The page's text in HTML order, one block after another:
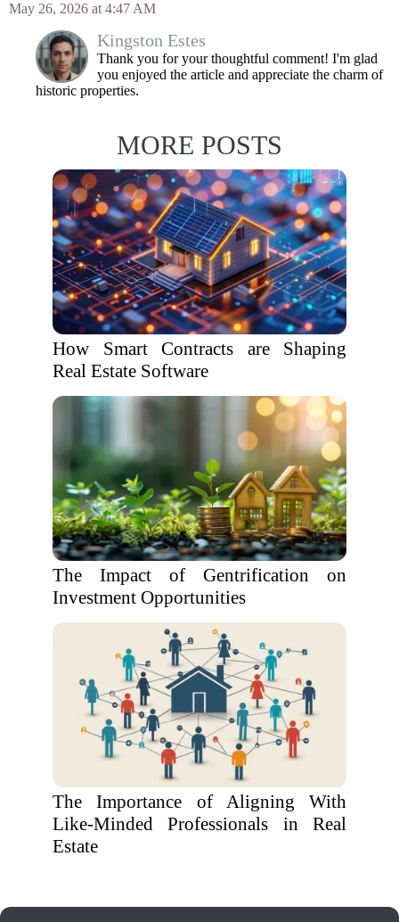
May 26, 2026 at 4:47 AM
Kingston Estes
Thank you for your thoughtful comment! I'm glad
you enjoyed the article and appreciate the charm of
historic properties.
MORE POSTS
How Smart Contracts are Shaping
Real Estate Software
The Impact of Gentrification on
Investment Opportunities
The Importance of Aligning With
Like-Minded Professionals in Real
Estate